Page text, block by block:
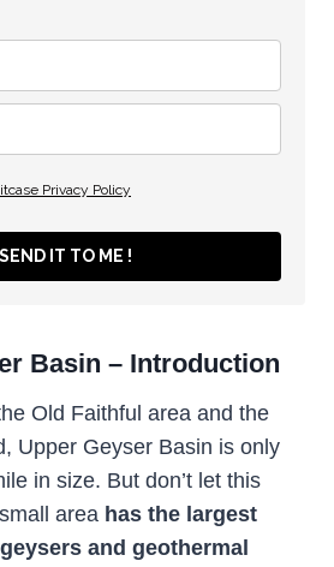
Privacy Policy
SEND IT TO ME !
Basin – Introduction
Old Faithful area and the
Upper Geyser Basin is only
in size. But don’t let this
area has the largest
and geothermal